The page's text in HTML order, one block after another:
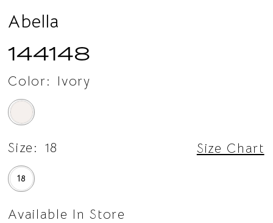
Abella
144148
Color: Ivory
Size: 18 Size Chart
18
Available In Store